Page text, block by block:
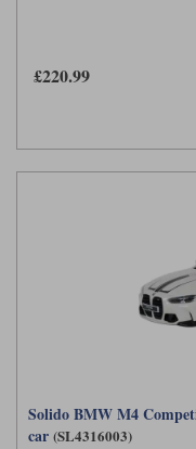
£220.99
Solido BMW M4
car (SL4316003)